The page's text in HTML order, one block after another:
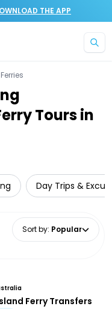
THE APP
Ferries
Tours in
Day Trips &
Sort by: Popular
Ferry Transfers